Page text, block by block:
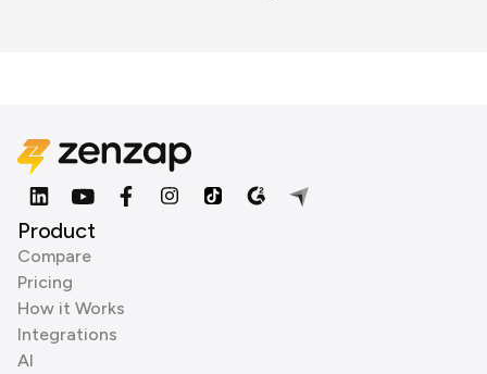
Product
Compare
Pricing
How it Works
Integrations
AI